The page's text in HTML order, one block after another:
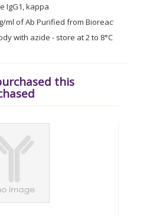
IgG1, kappa
ml of Ab Purified from Bioreactor
with azide - store at 2 to 8°C.
this